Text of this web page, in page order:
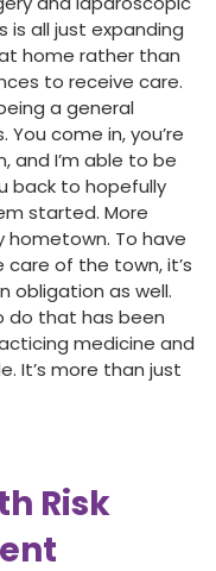
is all just expanding
home rather than
to receive care.
a general
come in, you’re
and I’m able to be
back to hopefully
started. More
hometown. To have
of the town, it’s
obligation as well.
do that has been
medicine and
It’s more than just
Risk